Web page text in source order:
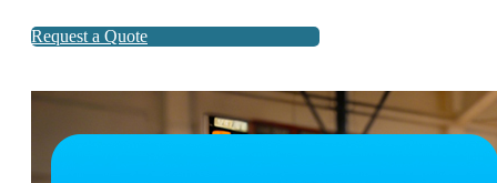
Request a Quote